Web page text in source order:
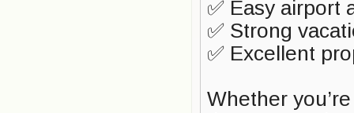
✅ Easy airport
✅ Strong
✅ Excellent
Whether